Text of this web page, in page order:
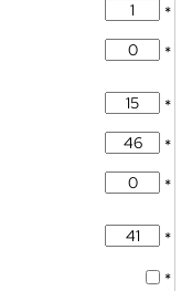
*
*
*
*
*
*
*